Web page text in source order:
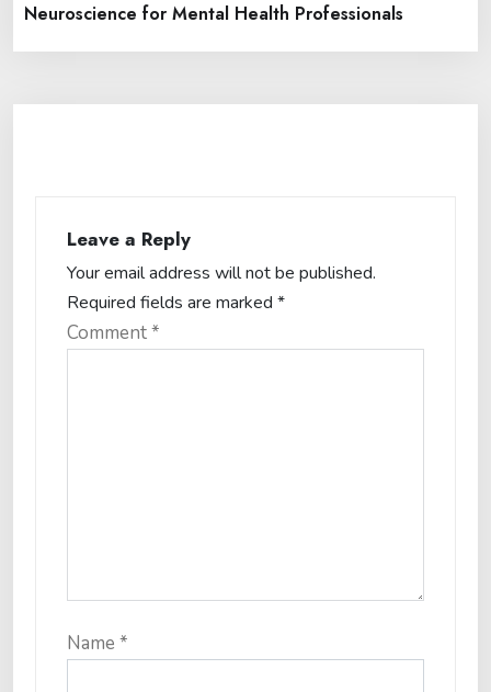
Neuroscience for Mental Health Professionals
Leave a Reply
Your email address will not be published.
Required fields are marked *
Comment*
Name *